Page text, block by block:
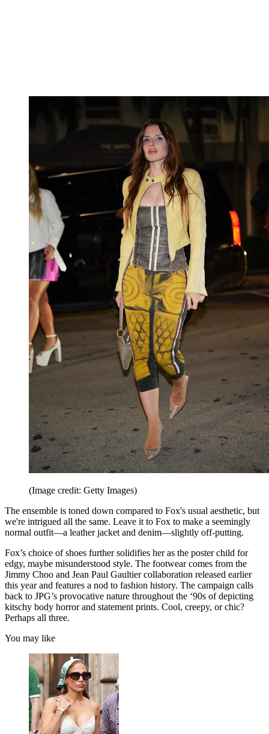
(Image credit: Getty Images)
The ensemble is toned down compared to Fox's usual aesthetic, but
we're intrigued all the same. Leave it to Fox to make a seemingly
normal outfit—a leather jacket and denim—slightly off-putting.
Fox’s choice of shoes further solidifies her as the poster child for
edgy, maybe misunderstood style. The footwear comes from the
Jimmy Choo and Jean Paul Gaultier collaboration released earlier
this year and features a nod to fashion history. The campaign calls
back to JPG’s provocative nature throughout the ‘90s of depicting
kitschy body horror and statement prints. Cool, creepy, or chic?
Perhaps all three.
You may like